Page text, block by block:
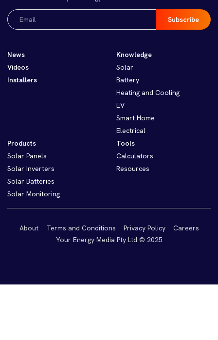
Email
(Required)
News
Videos
Installers
Knowledge
Solar
Battery
Heating and Cooling
EV
Smart Home
Electrical
Products
Solar Panels
Solar Inverters
Solar Batteries
Solar Monitoring
Tools
Calculators
Resources
About Terms and Conditions Privacy Policy
Careers
Your Energy Media Pty Ltd © 2025